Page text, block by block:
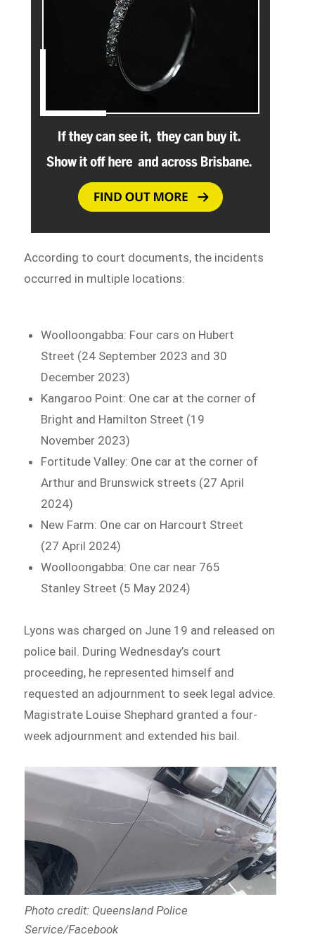
According to court documents, the incidents
occurred in multiple locations:
Woolloongabba: Four cars on Hubert
Street (24 September 2023 and 30
December 2023)
Kangaroo Point: One car at the corner of
Bright and Hamilton Street (19
November 2023)
Fortitude Valley: One car at the corner of
Arthur and Brunswick streets (27 April
2024)
New Farm: One car on Harcourt Street
(27 April 2024)
Woolloongabba: One car near 765
Stanley Street (5 May 2024)
Lyons was charged on June 19 and released on
police bail. During Wednesday’s court
proceeding, he represented himself and
requested an adjournment to seek legal advice.
Magistrate Louise Shephard granted a four-
week adjournment and extended his bail.
Photo credit: Queensland Police
Service/Facebook